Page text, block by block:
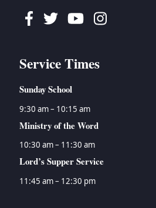
Facebook
TwitterYoutubeInstagram
Service Times
Sunday School
9:30 am – 10:15 am
Ministry of the Word
10:30 am – 11:30 am
Lord’s Supper Service
11:45 am – 12:30 pm